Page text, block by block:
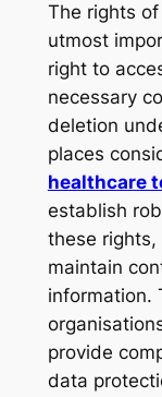
The rights
utmost
right to
necessary
deletion
places
healthcare
establish
these
maintain
information.
provide
data